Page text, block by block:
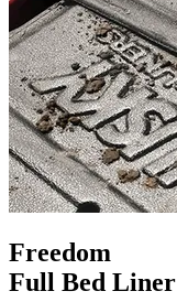
Freedom
Full Bed Liner